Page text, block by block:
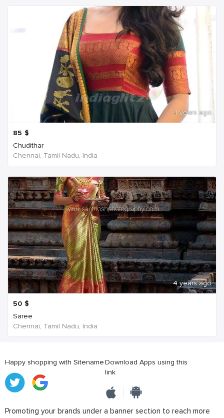
4 years ago
85 $
Chudithar
Chennai, Tamil Nadu, India
4 years ago
50 $
Saree
Chennai, Tamil Nadu, India
Happy shopping with SitenameDownload Apps using this
link
Promoting your brands under a banner section to reach more